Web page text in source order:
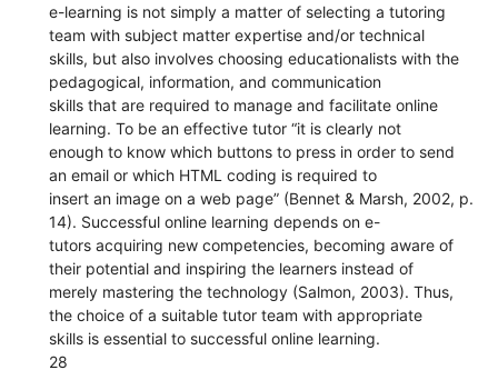
e-learning is not simply a matter of selecting a tutoring
team with subject matter expertise and/or technical
skills, but also involves choosing educationalists with the
pedagogical, information, and communication
skills that are required to manage and facilitate online
learning. To be an effective tutor “it is clearly not
enough to know which buttons to press in order to send
an email or which HTML coding is required to
insert an image on a web page” (Bennet & Marsh, 2002, p.
14). Successful online learning depends on e-
tutors acquiring new competencies, becoming aware of
their potential and inspiring the learners instead of
merely mastering the technology (Salmon, 2003). Thus,
the choice of a suitable tutor team with appropriate
skills is essential to successful online learning.
28